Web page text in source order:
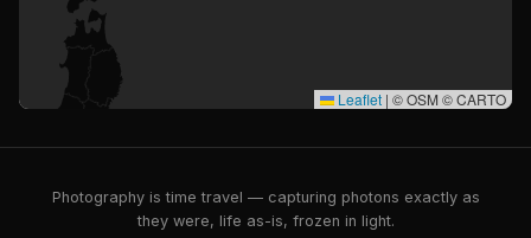
Leaflet | © OSM © CARTO
Photography is time travel — capturing photons exactly as
they were, life as-is, frozen in light.